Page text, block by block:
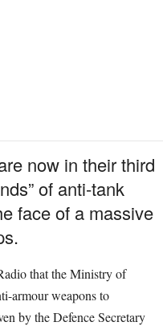
now in their third
of anti-tank
face of a massive
that the Ministry of
armour weapons to
by the Defence Secretary